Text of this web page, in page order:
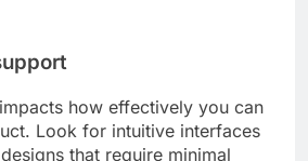
how effectively you can
Look for intuitive interfaces
that require minimal